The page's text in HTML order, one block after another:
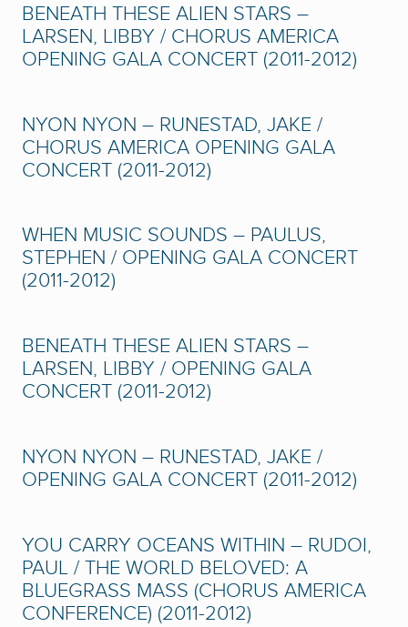
BENEATH THESE ALIEN STARS –
LARSEN, LIBBY / CHORUS AMERICA
OPENING GALA CONCERT (2011-2012)
NYON NYON – RUNESTAD, JAKE /
CHORUS AMERICA OPENING GALA
CONCERT (2011-2012)
WHEN MUSIC SOUNDS – PAULUS,
STEPHEN / OPENING GALA CONCERT
(2011-2012)
BENEATH THESE ALIEN STARS –
LARSEN, LIBBY / OPENING GALA
CONCERT (2011-2012)
NYON NYON – RUNESTAD, JAKE /
OPENING GALA CONCERT (2011-2012)
YOU CARRY OCEANS WITHIN – RUDOI,
PAUL / THE WORLD BELOVED: A
BLUEGRASS MASS (CHORUS AMERICA
CONFERENCE) (2011-2012)